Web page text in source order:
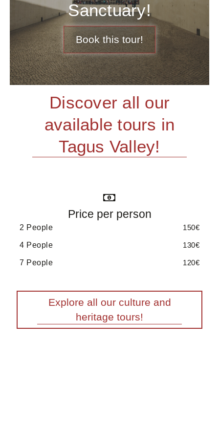
Sanctuary!
Book this tour!
Discover all our
available tours in
Tagus Valley!
Price per person
2 People 150€
4 People 130€
7 People 120€
Explore all our culture and
heritage tours!